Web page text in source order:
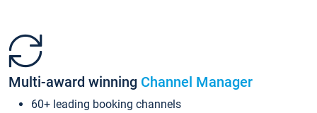
Multi-award winning Channel Manager
60+ leading booking channels